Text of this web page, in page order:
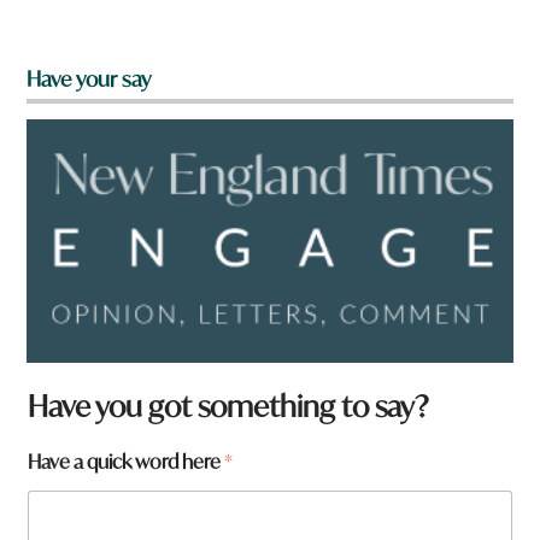
Have your say
Have you got something to say?
Have a quick word here*